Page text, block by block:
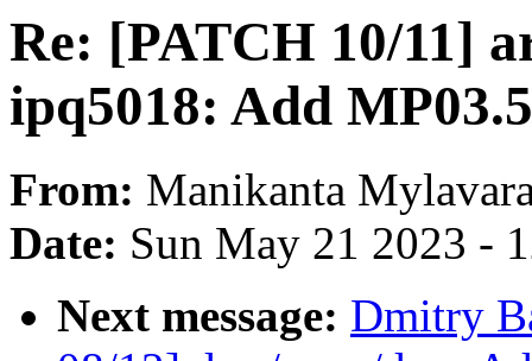
Re: [PATCH 10/11]
ipq5018: Add
From: Manikanta
Date: Sun May 21 2023 -
Next message: Dmitry